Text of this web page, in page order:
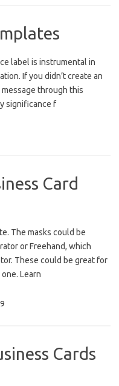
label is instrumental in
If you didn’t create an
through this
significance f
Card
The masks could be
or Freehand, which
These could be great for
Learn
Cards